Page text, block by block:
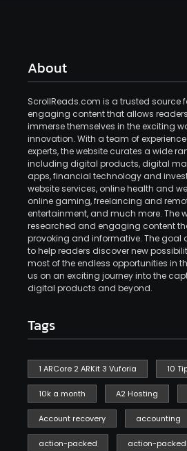
About
ScrollReads.com is a trusted source
engaging content that allows
immerse themselves in the exciting
innovation. With a team of
experts, the website curates a wide
including digital products, digital
apps, financial technology and
website services, online health and
online gaming, freelancing and
entertainment, and much more. The
researched and engaging content
provoking and informative. The goal
to help readers discover new
most of the endless opportunities in
us on an exciting journey into the
digital products and beyond.
Tags
1 ARCore 2 ARKit 3 Vuforia 10
10k a month A2 Hosting
Account recovery accounting
action-packed action-